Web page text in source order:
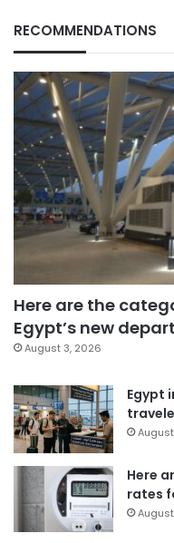
RECOMMENDATIONS
Here are the
Egypt’s new
August 3, 2026
Egypt
Here
rates